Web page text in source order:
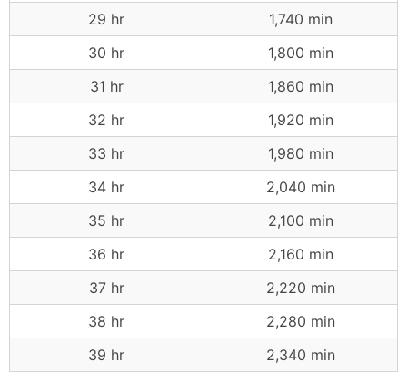
29 hr
1,740 min
30 hr
1,800 min
31 hr
1,860 min
32 hr
1,920 min
33 hr
1,980 min
34 hr
2,040 min
35 hr
2,100 min
36 hr
2,160 min
37 hr
2,220 min
38 hr
2,280 min
39 hr
2,340 min